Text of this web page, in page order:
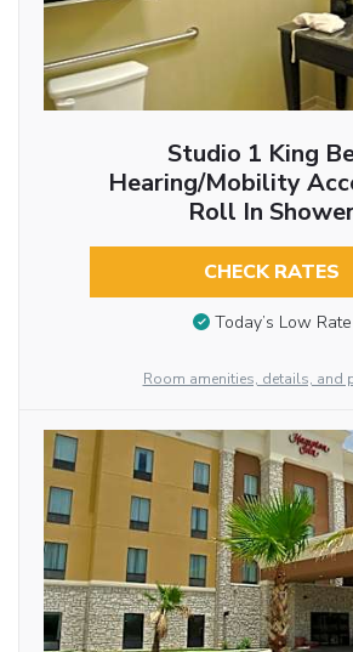
Studio 1 King
Hearing/Mobility
Roll In
CHECK RATES
Today’s Low Rate
Room amenities, details, and